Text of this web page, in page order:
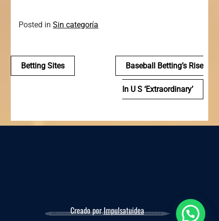
Posted inSin categoría
Navegación
de
Betting Sites Baseball Betting’s Rise
In U S ‘extraordinary’
Creado porImpulsatuidea
Reserva ahora, te esperamos!